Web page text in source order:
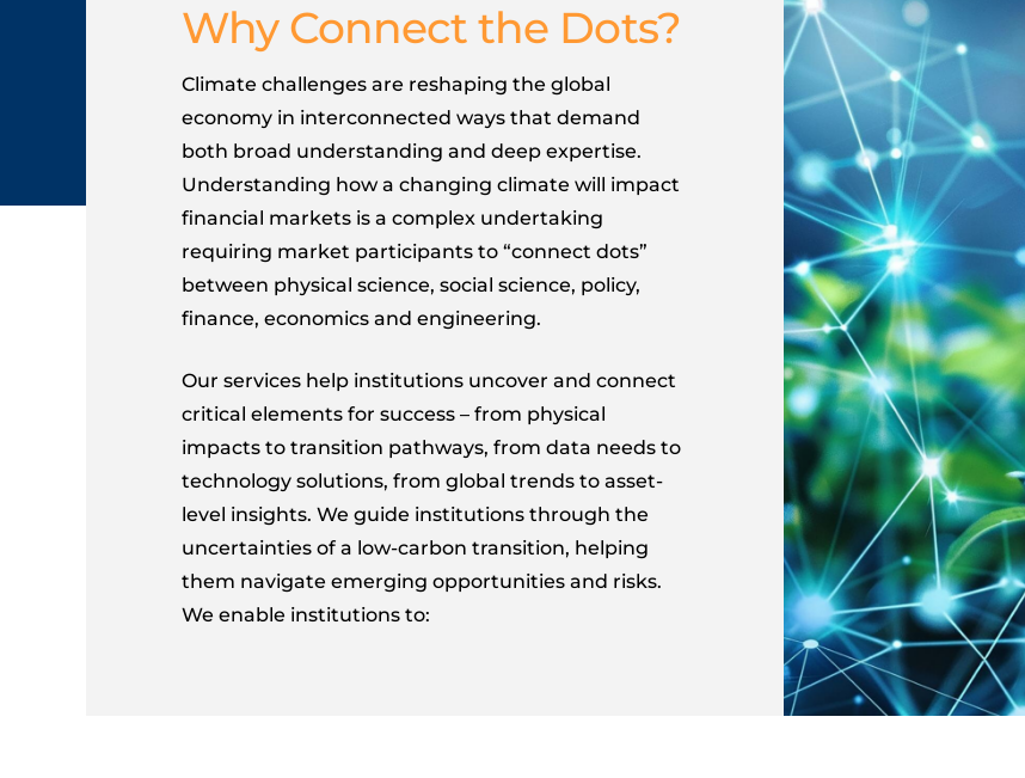
Why Connect the Dots?
Climate challenges are reshaping the global
economy in interconnected ways that demand
both broad understanding and deep expertise.
Understanding how a changing climate will impact
financial markets is a complex undertaking
requiring market participants to “connect dots”
between physical science, social science, policy,
finance, economics and engineering.
Our services help institutions uncover and connect
critical elements for success – from physical
impacts to transition pathways, from data needs to
technology solutions, from global trends to asset-
level insights. We guide institutions through the
uncertainties of a low-carbon transition, helping
them navigate emerging opportunities and risks.
We enable institutions to: